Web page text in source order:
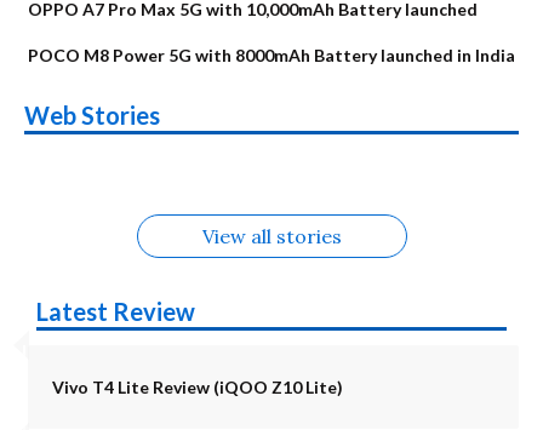
OPPO A7 Pro Max 5G with 10,000mAh Battery launched
POCO M8 Power 5G with 8000mAh Battery launched in India
Web Stories
Alternatives
Upcoming phones
in August
Alternatives
Nothing Phone 4b
Alternatives
Alternatives
OPPO Reno16
View all stories
Latest Review
Vivo T4 Lite Review (iQOO Z10 Lite)